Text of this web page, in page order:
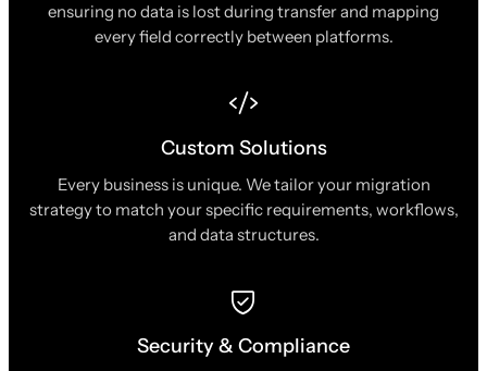
ensuring no data is lost during transfer and mapping
every field correctly between platforms.
Custom Solutions
Every business is unique. We tailor your migration
strategy to match your specific requirements, workflows,
and data structures.
Security & Compliance